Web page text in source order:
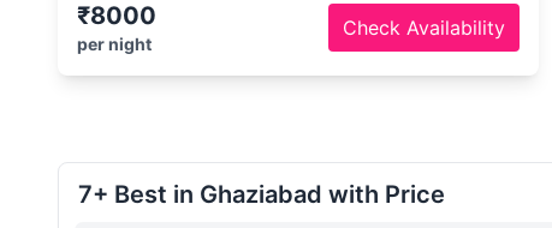
₹8000
per night
Check Availability
7+ Best in Ghaziabad with Price